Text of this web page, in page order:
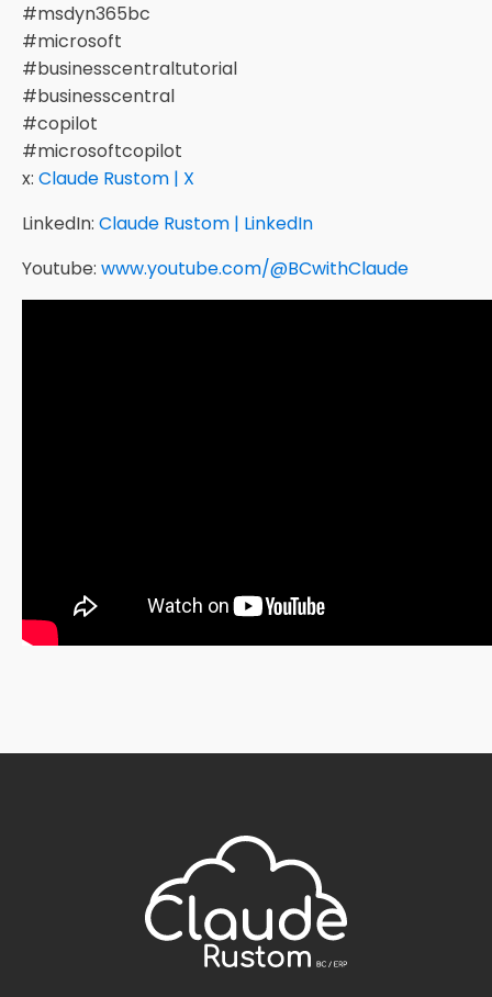
#msdyn365bc
#microsoft
#businesscentraltutorial
#businesscentral
#copilot
#microsoftcopilot
x: Claude Rustom | X
LinkedIn: Claude Rustom | LinkedIn
Youtube: www.youtube.com/@BCwithClaude